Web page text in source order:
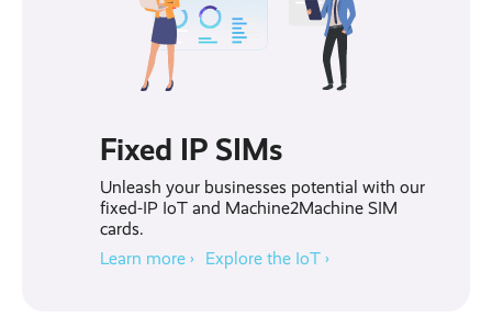
Fixed IP SIMs
Unleash your businesses potential with our
fixed-IP IoT and Machine2Machine SIM
cards.
Learn more › Explore the IoT ›